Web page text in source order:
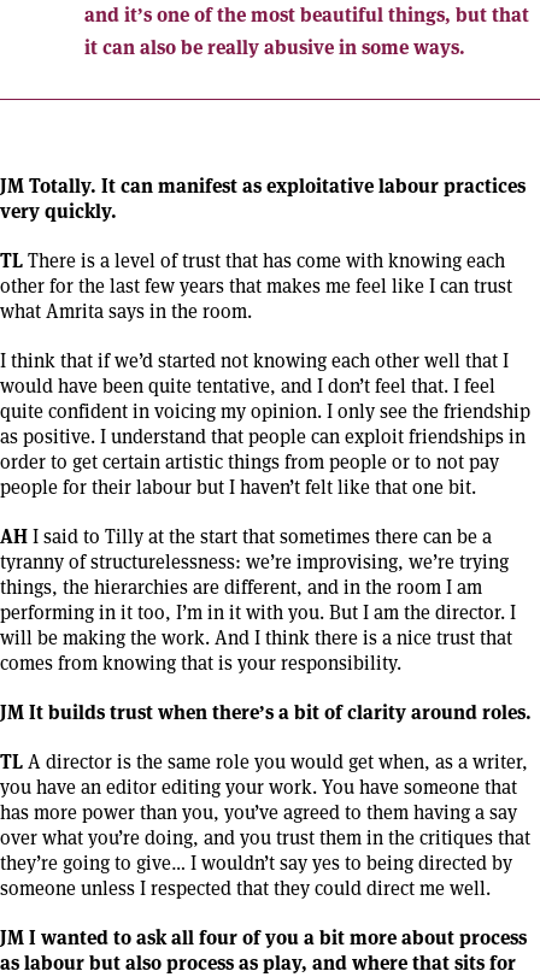
and it’s one of the most beautiful things, but that
it can also be really abusive in some ways.
JM Totally. It can manifest as exploitative labour practices
very quickly.
TLThere is a level of trust that has come with knowing each
other for the last few years that makes me feel like I can trust
what Amrita says in the room.
I think that if we’d started not knowing each other well that I
would have been quite tentative, and I don’t feel that. I feel
quite confident in voicing my opinion. I only see the friendship
as positive. I understand that people can exploit friendships in
order to get certain artistic things from people or to not pay
people for their labour but I haven’t felt like that one bit.
AHI said to Tilly at the start that sometimes there can be a
tyranny of structurelessness: we’re improvising, we’re trying
things, the hierarchies are different, and in the room I am
performing in it too, I’m in it with you. But I am the director. I
will be making the work. And I think there is a nice trust that
comes from knowing that is your responsibility.
JM It builds trust when there’s a bit of clarity around roles.
TL A director is the same role you would get when, as a writer,
you have an editor editing your work. You have someone that
has more power than you, you’ve agreed to them having a say
over what you’re doing, and you trust them in the critiques that
they’re going to give… I wouldn’t say yes to being directed by
someone unless I respected that they could direct me well.
JM I wanted to ask all four of you a bit more about process
as labour but also process as play, and where that sits for